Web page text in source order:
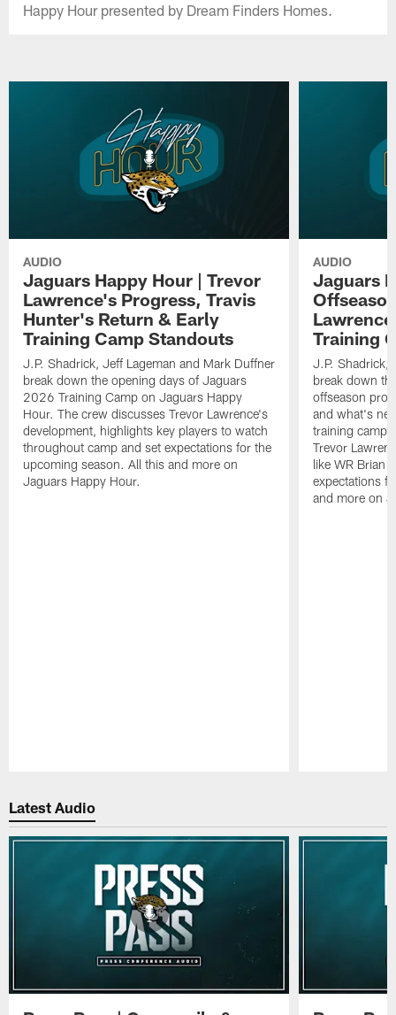
Happy Hour presented by Dream Finders Homes.
AUDIO
Jaguars Happy Hour | Trevor
Lawrence's Progress, Travis
Hunter's Return & Early
Training Camp Standouts
J.P. Shadrick, Jeff Lageman and Mark Duffner
break down the opening days of Jaguars
2026 Training Camp on Jaguars Happy
Hour. The crew discusses Trevor Lawrence's
development, highlights key players to watch
throughout camp and set expectations for the
upcoming season. All this and more on
Jaguars Happy Hour.
AUDIO
Jaguars
Training
J.P. Shadrick,
break down
offseason
and what's
training camp.
Trevor
like WR Brian
expectations
and more on
Latest Audio